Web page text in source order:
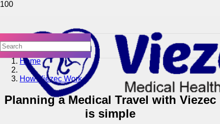
Home
How Viezec Work
Planning a Medical Travel with Viezec
is simple